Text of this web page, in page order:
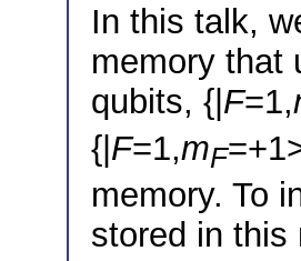
In this talk,
memory that
qubits, {| F=1,
{| F=1,mF
memory. To
stored in this